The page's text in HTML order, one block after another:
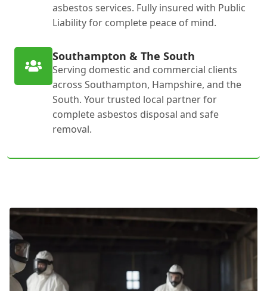
asbestos services. Fully insured with Public
Liability for complete peace of mind.
Southampton & The South
Serving domestic and commercial clients
across Southampton, Hampshire, and the
South. Your trusted local partner for
complete asbestos disposal and safe
removal.